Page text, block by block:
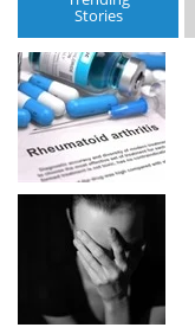
Stories